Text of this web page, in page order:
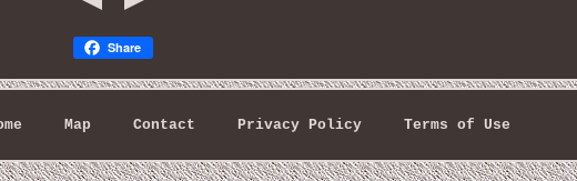
Share
Map Contact Privacy Policy Terms of Use